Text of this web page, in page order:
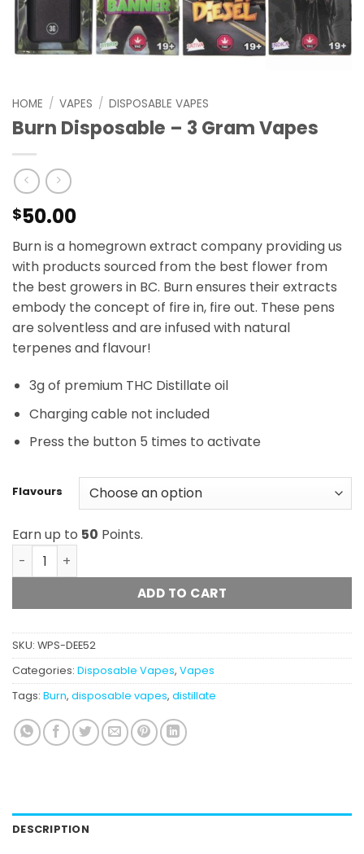
HOME / VAPES / DISPOSABLE VAPES
Burn Disposable – 3 Gram Vapes
$50.00
Burn is a homegrown extract company providing us
with products sourced from the best flower from
the best growers in BC. Burn ensures their extracts
embody the concept of fire in, fire out. These pens
are solventless and are infused with natural
terpenes and flavour!
3g of premium THC Distillate oil
Charging cable not included
Press the button 5 times to activate
Flavours
Earn up to 50 Points.
Burn Disposable - 3 Gram Vapes quantity
ADD TO CART
SKU: WPS-DEE52
Categories: Disposable Vapes, Vapes
Tags: Burn, disposable vapes, distillate
DESCRIPTION